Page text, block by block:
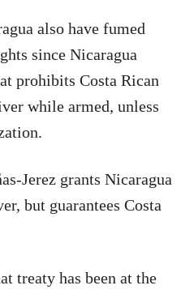
also have fumed
since Nicaragua
prohibits Costa Rican
while armed, unless
Jerez grants Nicaragua
but guarantees Costa
treaty has been at the